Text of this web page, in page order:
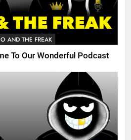
AND THE FREAK
To Our Wonderful Podcast